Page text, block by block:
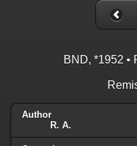
BND, *1952 •
Author
R. A.